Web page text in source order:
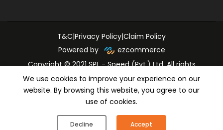
T&C|Privacy Policy|Claim Policy
Powered by
ezcommerce
Copyright © 2021 SPL - Speed (Pvt.) Ltd. All rights
reserved.
We use cookies to improve your experience on our
website. By browsing this website, you agree to our
use of cookies.
Decline Accept